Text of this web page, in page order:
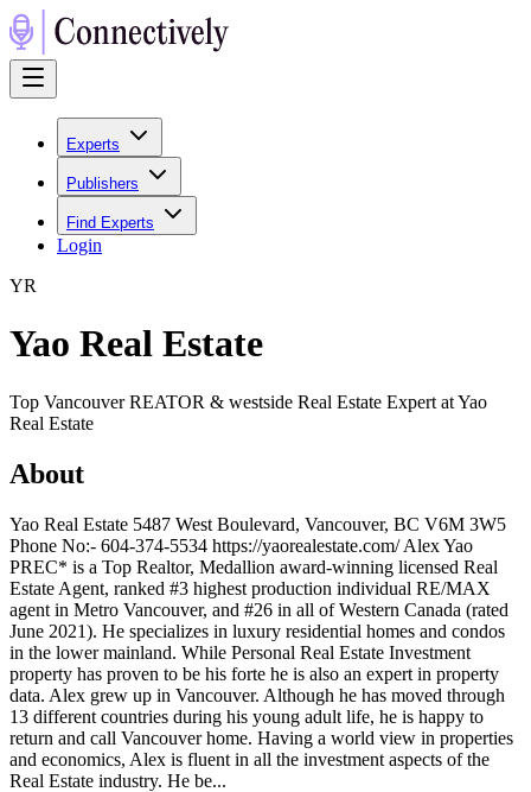
Experts
Publishers
Find Experts
Login
YR
Yao Real Estate
Top Vancouver REATOR & westside Real Estate Expert at Yao
Real Estate
About
Yao Real Estate 5487 West Boulevard, Vancouver, BC V6M 3W5
Phone No:- 604-374-5534 https://yaorealestate.com/ Alex Yao
PREC* is a Top Realtor, Medallion award-winning licensed Real
Estate Agent, ranked #3 highest production individual RE/MAX
agent in Metro Vancouver, and #26 in all of Western Canada (rated
June 2021). He specializes in luxury residential homes and condos
in the lower mainland. While Personal Real Estate Investment
property has proven to be his forte he is also an expert in property
data. Alex grew up in Vancouver. Although he has moved through
13 different countries during his young adult life, he is happy to
return and call Vancouver home. Having a world view in properties
and economics, Alex is fluent in all the investment aspects of the
Real Estate industry. He be...